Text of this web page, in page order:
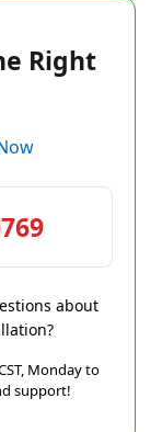
Right
about
Monday to
support!